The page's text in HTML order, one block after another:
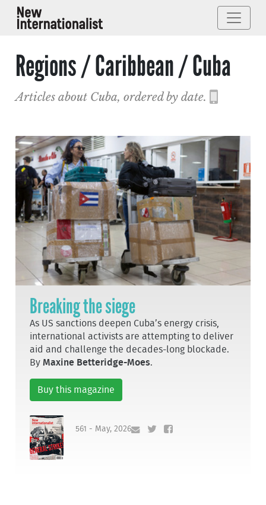
Regions / Caribbean / Cuba
Articles about Cuba, ordered by date.
Breaking the siege
As US sanctions deepen Cuba’s energy crisis,
international activists are attempting to deliver
aid and challenge the decades-long blockade.
ByMaxine Betteridge-Moes.
Buy this magazine
561 - May, 2026